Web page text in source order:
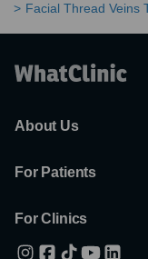
Facial Thread Veins
About Us
For Patients
For Clinics